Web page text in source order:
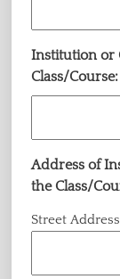
Institution or
Class/Course:
Address of
the Class/
Street Address